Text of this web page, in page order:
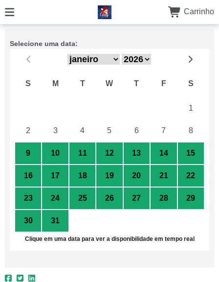
Carrinho
Selecione uma data:
S M T W T F S
1
2 3 4 5 6 7 8
9 10 11 12 13 14 15
16 17 18 19 20 21 22
23 24 25 26 27 28 29
30 31
Clique em uma data para ver a disponibilidade em tempo real